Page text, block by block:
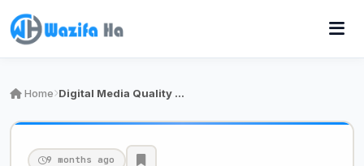
Home Digital Media Quality Controller (Re Announced)
9 months ago